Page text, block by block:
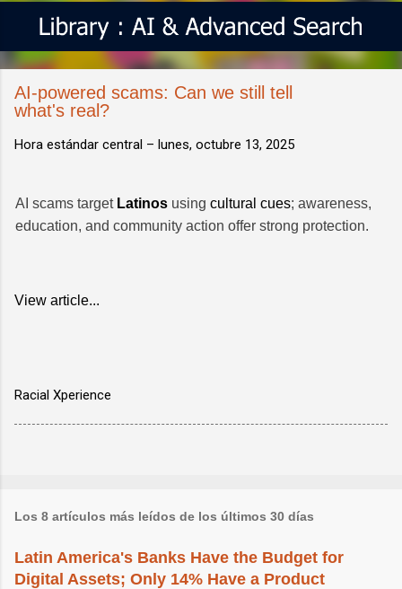
AI-powered scams: Can we still tell
what's real?
Hora estándar central – lunes, octubre 13, 2025
AI scams target Latinos using cultural cues; awareness,
education, and community action offer strong protection.
View article...
Racial Xperience
Los 8 artículos más leídos de los últimos 30 días
Latin America's Banks Have the Budget for
Digital Assets; Only 14% Have a Product